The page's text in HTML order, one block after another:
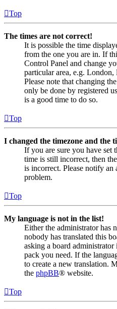
Top
The times are not correct!
It is possible the time
from the one you are in. If
Control Panel and change
particular area, e.g.
Please note that changing
only be done by registered
is a good time to do so.
Top
I changed the timezone and the
If you are sure you have set
time is still incorrect, then
is incorrect. Please notify an
problem.
Top
My language is not in the list!
Either the administrator has
nobody has translated this
asking a board
pack you need. If the
to create a new translation.
the phpBB® website.
Top